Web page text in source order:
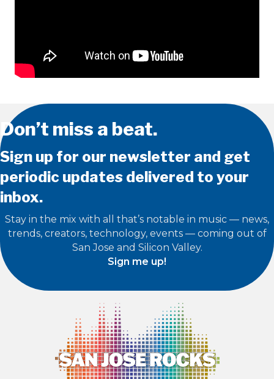
Don’t miss a beat.
Sign up for our newsletter and get
periodic updates delivered to your
inbox.
Stay in the mix with all that’s notable in music — news,
trends, creators, technology, events — coming out of
San Jose and Silicon Valley.
Sign me up!